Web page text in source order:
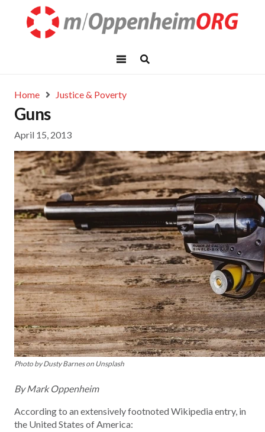
Home Justice & Poverty
Guns
April 15, 2013
Photo by Dusty Barnes on Unsplash
By Mark Oppenheim
According to an extensively footnoted Wikipedia entry, in
the United States of America: